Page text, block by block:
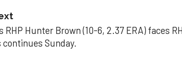
RHP Hunter Brown (10-6, 2.37 ERA) faces
continues Sunday.